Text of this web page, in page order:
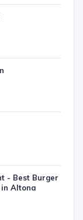
- Best Burger
Altona